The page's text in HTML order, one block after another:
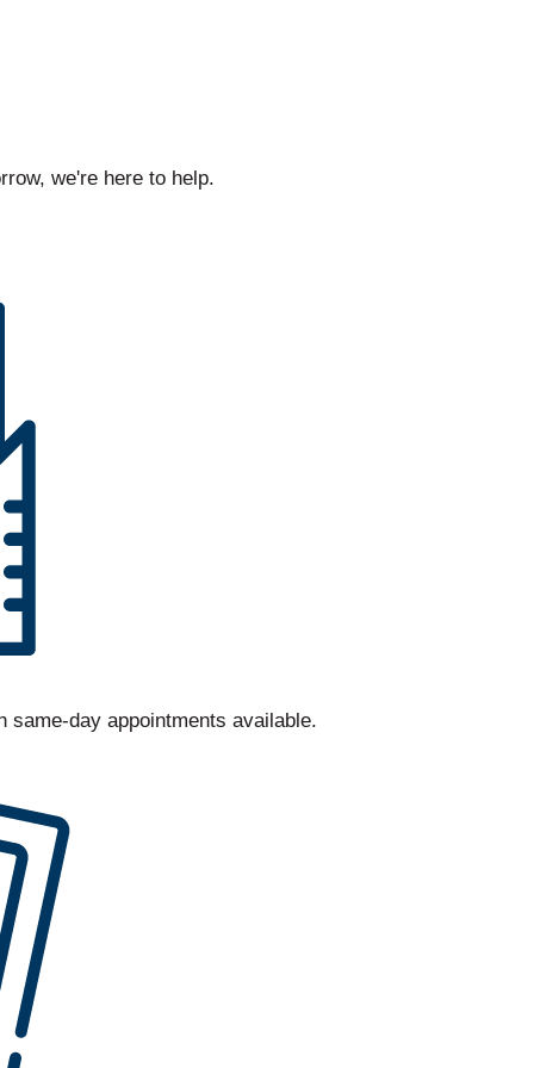
we're here to help.
day appointments available.